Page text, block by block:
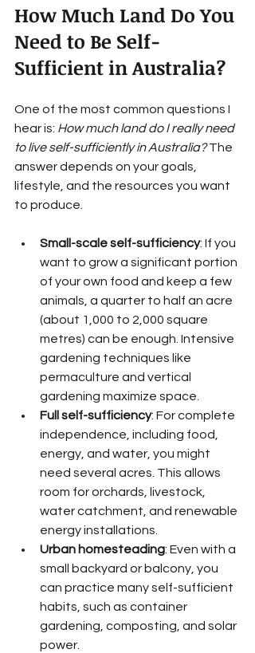
How Much Land Do You
Need to Be Self-
Sufficient in Australia?
One of the most common questions I
hear is: How much land do I really need
to live self-sufficiently in Australia? The
answer depends on your goals,
lifestyle, and the resources you want
to produce.
Small-scale self-sufficiency: If you
want to grow a significant portion
of your own food and keep a few
animals, a quarter to half an acre
(about 1,000 to 2,000 square
metres) can be enough. Intensive
gardening techniques like
permaculture and vertical
gardening maximize space.
Full self-sufficiency: For complete
independence, including food,
energy, and water, you might
need several acres. This allows
room for orchards, livestock,
water catchment, and renewable
energy installations.
Urban homesteading: Even with a
small backyard or balcony, you
can practice many self-sufficient
habits, such as container
gardening, composting, and solar
power.